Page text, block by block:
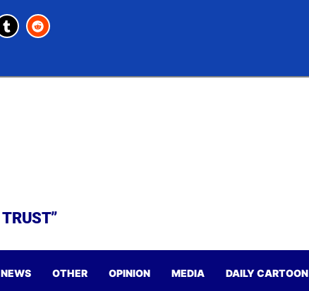
OTHER OPINION MEDIA DAILY CARTOON